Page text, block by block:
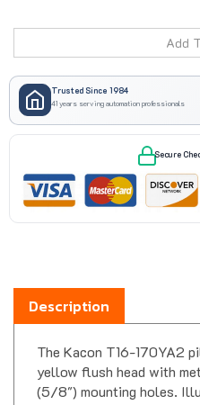
Trusted Since 1984
41 years serving automation professionals
Secure
Description
yellow flush head with
(5/8") mounting holes.
LED. Rated IP 65.